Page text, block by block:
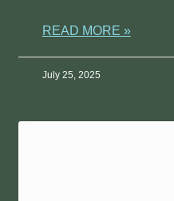
READ MORE »
July 25, 2025